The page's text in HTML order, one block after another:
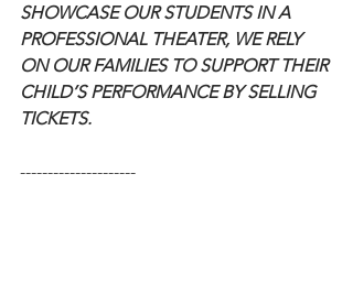
SHOWCASE OUR STUDENTS IN A
PROFESSIONAL THEATER, WE RELY
ON OUR FAMILIES TO SUPPORT THEIR
CHILD’S PERFORMANCE BY SELLING
TICKETS.
---------------------